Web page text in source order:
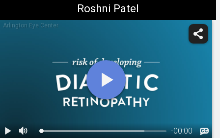
Roshni Patel
Arlington Eye Center
-00:00